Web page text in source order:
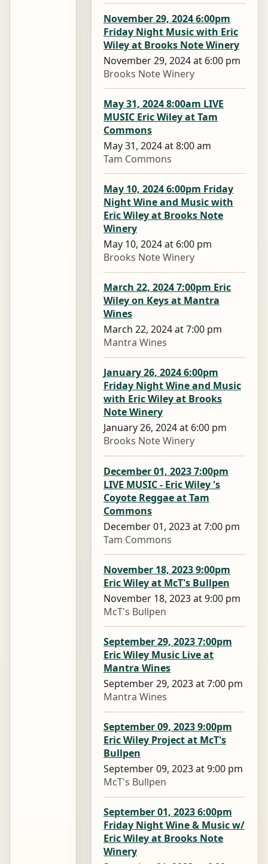
November 29, 2024 6:00pm
Friday Night Music with Eric
Wiley at Brooks Note Winery
November 29, 2024 at 6:00 pm
Brooks Note Winery
May 31, 2024 8:00am LIVE
MUSIC Eric Wiley at Tam
Commons
May 31, 2024 at 8:00 am
Tam Commons
May 10, 2024 6:00pm Friday
Night Wine and Music with
Eric Wiley at Brooks Note
Winery
May 10, 2024 at 6:00 pm
Brooks Note Winery
March 22, 2024 7:00pm Eric
Wiley on Keys at Mantra
Wines
March 22, 2024 at 7:00 pm
Mantra Wines
January 26, 2024 6:00pm
Friday Night Wine and Music
with Eric Wiley at Brooks
Note Winery
January 26, 2024 at 6:00 pm
Brooks Note Winery
December 01, 2023 7:00pm
LIVE MUSIC - Eric Wiley 's
Coyote Reggae at Tam
Commons
December 01, 2023 at 7:00 pm
Tam Commons
November 18, 2023 9:00pm
Eric Wiley at McT's Bullpen
November 18, 2023 at 9:00 pm
McT's Bullpen
September 29, 2023 7:00pm
Eric Wiley Music Live at
Mantra Wines
September 29, 2023 at 7:00 pm
Mantra Wines
September 09, 2023 9:00pm
Eric Wiley Project at McT's
Bullpen
September 09, 2023 at 9:00 pm
McT's Bullpen
September 01, 2023 6:00pm
Friday Night Wine & Music w/
Eric Wiley at Brooks Note
Winery